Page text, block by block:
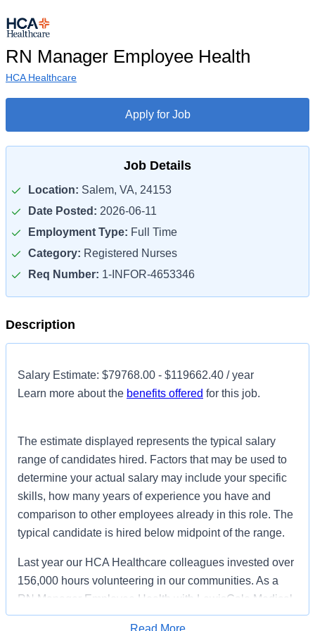
RN Manager Employee Health
HCA Healthcare
Apply for Job
Job Details
Location: Salem, VA, 24153
Date Posted: 2026-06-11
Employment Type: Full Time
Category: Registered Nurses
Req Number: 1-INFOR-4653346
Description
Salary Estimate: $79768.00 - $119662.40 / year
Learn more about the benefits offered for this job.
The estimate displayed represents the typical salary
range of candidates hired. Factors that may be used to
determine your actual salary may include your specific
skills, how many years of experience you have and
comparison to other employees already in this role. The
typical candidate is hired below midpoint of the range.
Last year our HCA Healthcare colleagues invested over
156,000 hours volunteering in our communities. As a
RN Manager Employee Health with LewisGale Medical
Center you can be a part of an organization that is
Read More